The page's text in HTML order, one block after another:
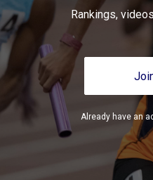
Rankings,
Already have an